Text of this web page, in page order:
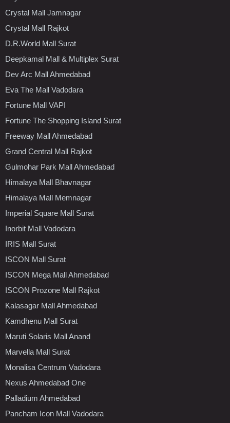
Crystal Mall Jamnagar
Crystal Mall Rajkot
D.R.World Mall Surat
Deepkamal Mall & Multiplex Surat
Dev Arc Mall Ahmedabad
Eva The Mall Vadodara
Fortune Mall VAPI
Fortune The Shopping Island Surat
Freeway Mall Ahmedabad
Grand Central Mall Rajkot
Gulmohar Park Mall Ahmedabad
Himalaya Mall Bhavnagar
Himalaya Mall Memnagar
Imperial Square Mall Surat
Inorbit Mall Vadodara
IRIS Mall Surat
ISCON Mall Surat
ISCON Mega Mall Ahmedabad
ISCON Prozone Mall Rajkot
Kalasagar Mall Ahmedabad
Kamdhenu Mall Surat
Maruti Solaris Mall Anand
Marvella Mall Surat
Monalisa Centrum Vadodara
Nexus Ahmedabad One
Palladium Ahmedabad
Pancham Icon Mall Vadodara